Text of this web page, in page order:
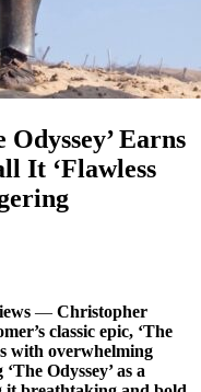
Odyssey’ Earns
It ‘Flawless
— Christopher
classic epic, ‘The
with overwhelming
Odyssey’ as a